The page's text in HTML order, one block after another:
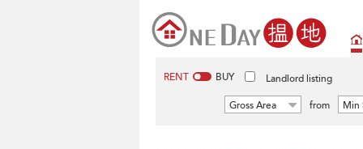
RENT BUY Landlord listing
Gross Area from Min